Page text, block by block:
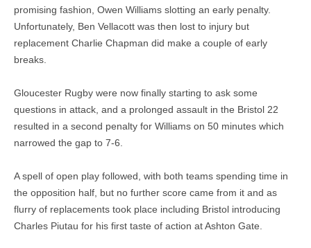
promising fashion, Owen Williams slotting an early penalty.
Unfortunately, Ben Vellacott was then lost to injury but
replacement Charlie Chapman did make a couple of early
breaks.
Gloucester Rugby were now finally starting to ask some
questions in attack, and a prolonged assault in the Bristol 22
resulted in a second penalty for Williams on 50 minutes which
narrowed the gap to 7-6.
A spell of open play followed, with both teams spending time in
the opposition half, but no further score came from it and as
flurry of replacements took place including Bristol introducing
Charles Piutau for his first taste of action at Ashton Gate.